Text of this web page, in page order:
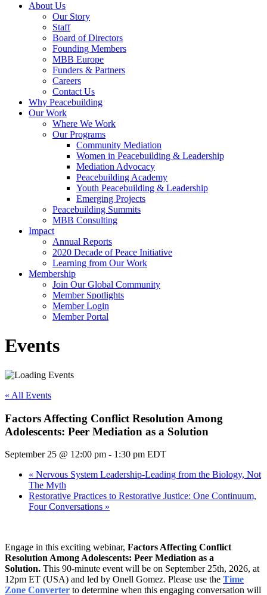
About Us
Our Story
Staff
Board of Directors
Founding Members
MBB Europe
Funders & Partners
Careers
Contact Us
Why Peacebuilding
Our Work
Where We Work
Our Programs
Community Mediation
Women in Peacebuilding & Leadership
Mediation Advocacy
Peacebuilding Academy
Youth Peacebuilding & Leadership
Emerging Projects
Peacebuilding Summits
MBB Consulting
Impact
Annual Reports
2020 Decade of Peace Initiative
Learning from Our Work
Membership
Join Our Global Community
Member Spotlights
Member Login
Member Portal
Events
« All Events
Factors Affecting Conflict Resolution Among
Adolescents: Peer Mediation as a Solution
September 25 @ 12:00 pm - 1:30 pm EDT
« Nervous System Leadership-Leading from the Biology, Not
The Myth
Restorative Practices to Restorative Justice: One Continuum,
Four Conversations »
Engage in this exciting webinar, Factors Affecting Conflict
Resolution Among Adolescents: Peer Mediation as a
Solution. This 90-minute event will be on September 25th, 2026, at
12pm ET (USA) and led by Onell Gomez. Please use the Time
Zone Converter to determine when this engaging conversation will